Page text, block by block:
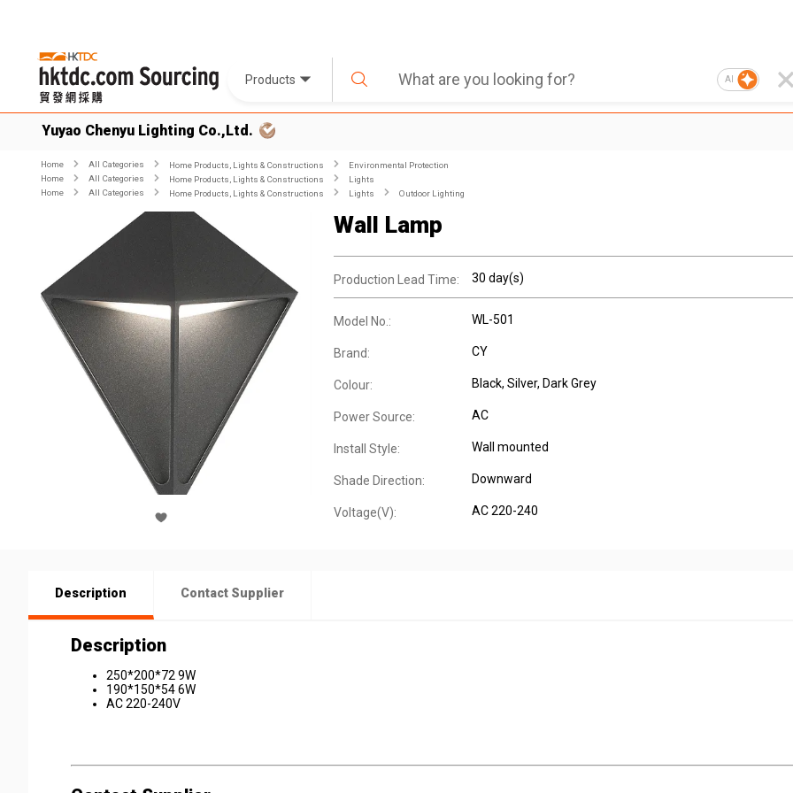
Products AI
Yuyao Chenyu Lighting Co.,Ltd.
Home All Categories Home Products, Lights & Constructions
Environmental Protection
Home
All Categories Home Products, Lights & Constructions
Lights
Home
All Categories Home Products, Lights & Constructions Lights Outdoor Lighting
Wall Lamp
Production Lead Time: 30 day(s)
Model No.: WL-501
Brand: CY
Colour: Black, Silver, Dark Grey
Power Source: AC
Install Style: Wall mounted
Shade Direction: Downward
Voltage(V): AC 220-240
Description Contact Supplier
Description
250*200*72 9W
190*150*54 6W
AC 220-240V